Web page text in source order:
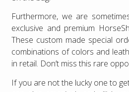
Furthermore, we are
exclusive and premium
These custom made special
combinations of colors and
in retail. Don’t miss this rare
If you are not the lucky one to